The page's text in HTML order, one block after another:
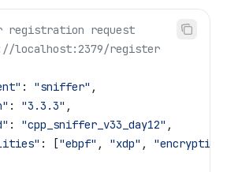
request
//localhost:2379/register
: "sniffer" ,
: "3.3.3" ,
: "cpp_sniffer_v33_day12" ,
: ["ebpf" , "xdp" ,